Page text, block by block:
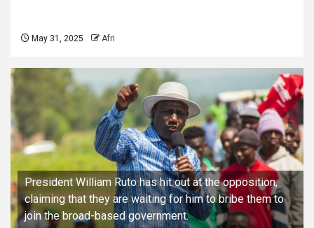
May 31, 2025 Afri
President William Ruto has hit out at the opposition,
claiming that they are waiting for him to bribe them to
join the broad-based government.